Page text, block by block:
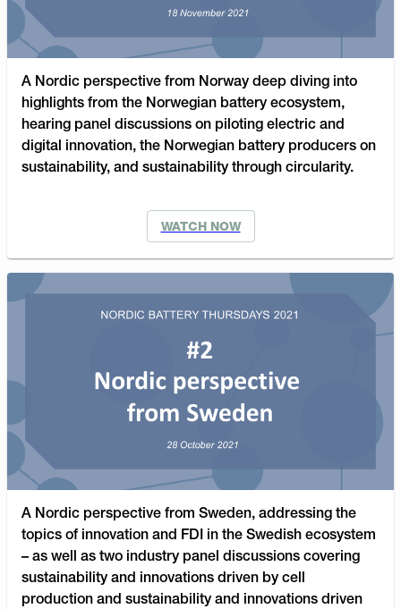
A Nordic perspective from Norway deep diving into
highlights from the Norwegian battery ecosystem,
hearing panel discussions on piloting electric and
digital innovation, the Norwegian battery producers on
sustainability, and sustainability through circularity.
WATCH NOW
A Nordic perspective from Sweden, addressing the
topics of innovation and FDI in the Swedish ecosystem
– as well as two industry panel discussions covering
sustainability and innovations driven by cell
production and sustainability and innovations driven